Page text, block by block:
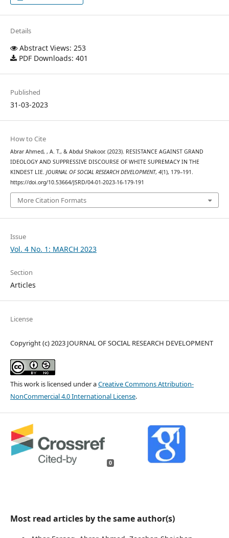
Details
Abstract Views: 253
PDF Downloads: 401
Published
31-03-2023
How to Cite
Abrar Ahmed, , A. T., & Abdul Shakoor. (2023). RESISTANCE AGAINST GRAND
IDEOLOGY AND SUPPRESSIVE DISCOURSE OF WHITE SUPREMACY IN THE
KINDEST LIE. JOURNAL OF SOCIAL RESEARCH DEVELOPMENT, 4(1), 179–191.
https://doi.org/10.53664/JSRD/04-01-2023-16-179-191
More Citation Formats
Issue
Vol. 4 No. 1: MARCH 2023
Section
Articles
License
Copyright (c) 2023 JOURNAL OF SOCIAL RESEARCH DEVELOPMENT
This work is licensed under aCreative Commons Attribution-
NonCommercial 4.0 International License.
0
Most read articles by the same author(s)